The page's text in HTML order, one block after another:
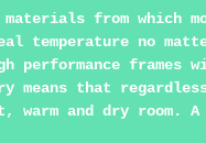
from which
temperature no
performance frames
means that
warm and dry room.